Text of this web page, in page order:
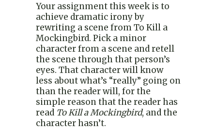
Your assignment this week is to
achieve dramatic irony by
rewriting a scene from To Kill a
Mockingbird. Pick a minor
character from a scene and retell
the scene through that person’s
eyes. That character will know
less about what’s “really” going on
than the reader will, for the
simple reason that the reader has
read To Kill a Mockingbird, and the
character hasn’t.